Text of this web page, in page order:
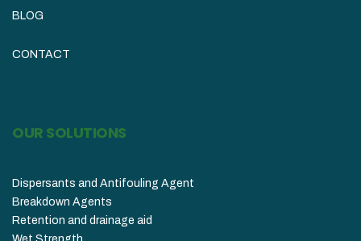
BLOG
CONTACT
OUR SOLUTIONS
Dispersants and Antifouling Agent
Breakdown Agents
Retention and drainage aid